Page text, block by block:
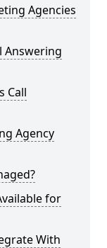
Agencies
Answering
Call
Agency
for
With